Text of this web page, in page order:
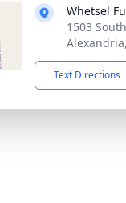
Whetsel
1503
Text Directions